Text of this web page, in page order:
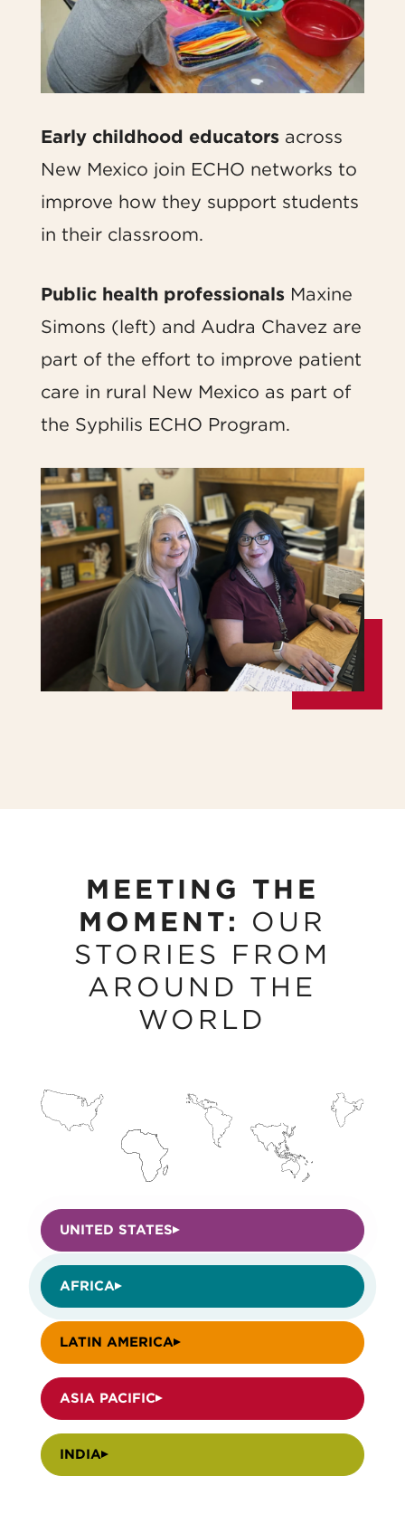
Early childhood educatorsacross
New Mexico join ECHO networks to
improve how they support students
in their classroom.
Public health professionalsMaxine
Simons (left) and Audra Chavez are
part of the effort to improve patient
care in rural New Mexico as part of
the Syphilis ECHO Program.
MEETING THE
MOMENT: OUR
STORIES FROM
AROUND THE
WORLD
UNITED STATES
AFRICA
LATIN AMERICA
ASIA PACIFIC
INDIA